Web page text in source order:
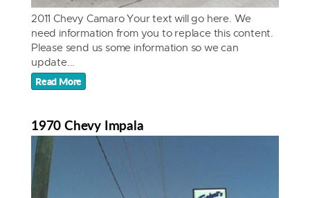
2011 Chevy Camaro Your text will go here. We
need information from you to replace this content.
Please send us some information so we can
update...
Read More
1970 Chevy Impala